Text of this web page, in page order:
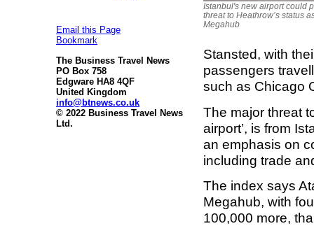
Email this Page
Bookmark
The Business Travel News
PO Box 758
Edgware HA8 4QF
United Kingdom
info@btnews.co.uk
© 2022 Business Travel News
Ltd.
Istanbul's new airport could
threat to Heathrow’s status
Megahub
Stansted, with
passengers
such as Chicago
The major threat
airport’, is from
an emphasis on
including trade
The index says
Megahub, with
100,000 more,